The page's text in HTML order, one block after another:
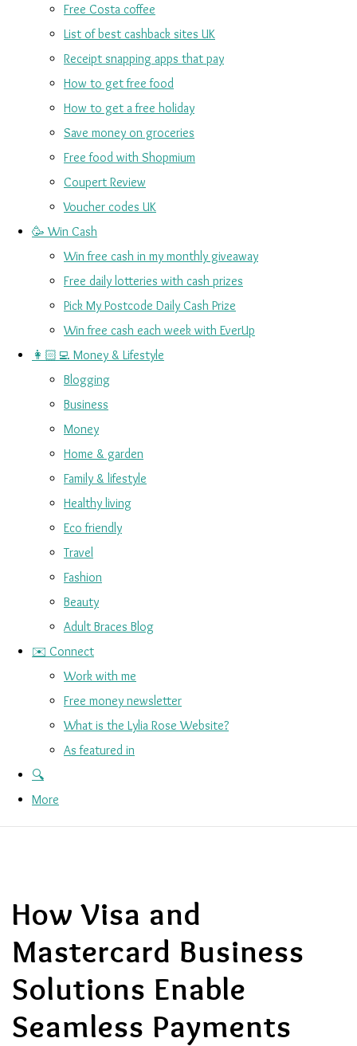
Free Costa coffee
List of best cashback sites UK
Receipt snapping apps that pay
How to get free food
How to get a free holiday
Save money on groceries
Free food with Shopmium
Coupert Review
Voucher codes UK
🥳 Win Cash
Win free cash in my monthly giveaway
Free daily lotteries with cash prizes
Pick My Postcode Daily Cash Prize
Win free cash each week with EverUp
👩🏻‍💻 Money & Lifestyle
Blogging
Business
Money
Home & garden
Family & lifestyle
Healthy living
Eco friendly
Travel
Fashion
Beauty
Adult Braces Blog
✉️ Connect
Work with me
Free money newsletter
What is the Lylia Rose Website?
As featured in
🔍
More
How Visa and
Mastercard Business
Solutions Enable
Seamless Payments